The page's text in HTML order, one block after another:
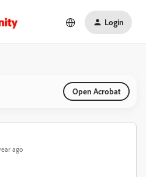
Login
Open Acrobat
ago